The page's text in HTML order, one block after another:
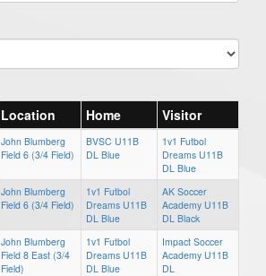
Location Home Visitor
John Blumberg
Field 6 (3/4 Field)
BVSC U11B
DL Blue
1v1 Futbol
Dreams U11B
DL Blue
John Blumberg
Field 6 (3/4 Field)
1v1 Futbol
Dreams U11B
DL Blue
AK Soccer
Academy U11B
DL Black
John Blumberg
Field 8 East (3/4
Field)
1v1 Futbol
Dreams U11B
DL Blue
Impact Soccer
Academy U11B
DL